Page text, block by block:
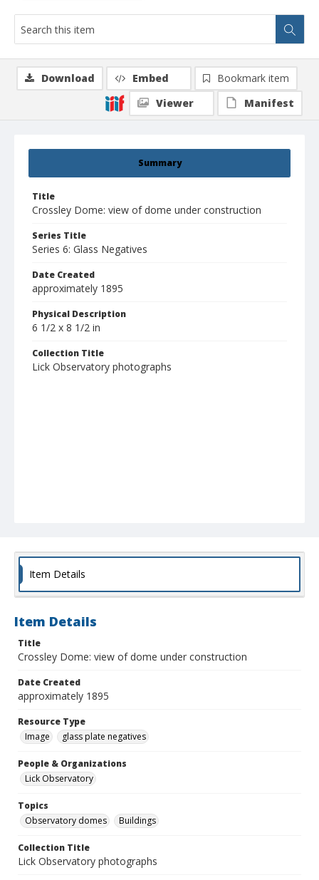
Summary
Title
Crossley Dome: view of dome under construction
Series Title
Series 6: Glass Negatives
Date Created
approximately 1895
Physical Description
6 1/2 x 8 1/2 in
Collection Title
Lick Observatory photographs
Download Embed
Bookmark item
Viewer
Manifest
Item Details
Item Details
Title
Crossley Dome: view of dome under construction
Date Created
approximately 1895
Resource Type
Image
glass plate negatives
People & Organizations
Lick Observatory
Topics
Observatory domes
Buildings
Collection Title
Lick Observatory photographs